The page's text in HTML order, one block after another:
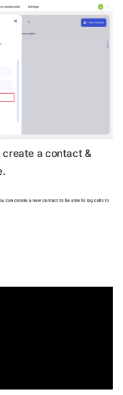
create a contact &